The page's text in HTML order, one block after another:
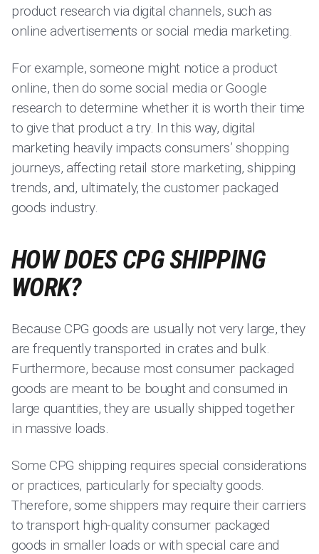
product research via digital channels, such as
online advertisements or social media marketing.
For example, someone might notice a product
online, then do some social media or Google
research to determine whether it is worth their time
to give that product a try. In this way, digital
marketing heavily impacts consumers’ shopping
journeys, affecting retail store marketing, shipping
trends, and, ultimately, the customer packaged
goods industry.
HOW DOES CPG SHIPPING
WORK?
Because CPG goods are usually not very large, they
are frequently transported in crates and bulk.
Furthermore, because most consumer packaged
goods are meant to be bought and consumed in
large quantities, they are usually shipped together
in massive loads.
Some CPG shipping requires special considerations
or practices, particularly for specialty goods.
Therefore, some shippers may require their carriers
to transport high-quality consumer packaged
goods in smaller loads or with special care and